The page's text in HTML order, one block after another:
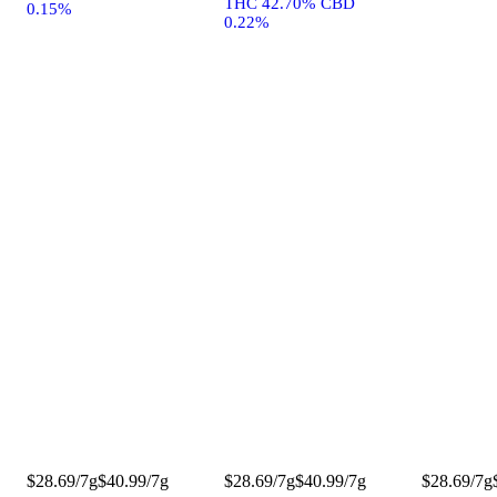
0.15%
$28.69/7g$40.99/7g
THC 42.70% CBD
0.22%
$28.69/7g$40.99/7g $28.69/7g